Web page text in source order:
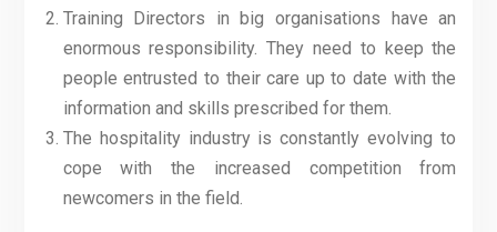
Training Directors in big organisations have an
enormous responsibility. They need to keep the
people entrusted to their care up to date with the
information and skills prescribed for them.
The hospitality industry is constantly evolving to
cope with the increased competition from
newcomers in the field.